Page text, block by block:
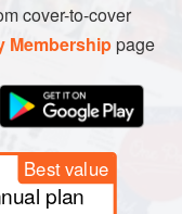
cover-to-cover
Membershippage
Best value
plan